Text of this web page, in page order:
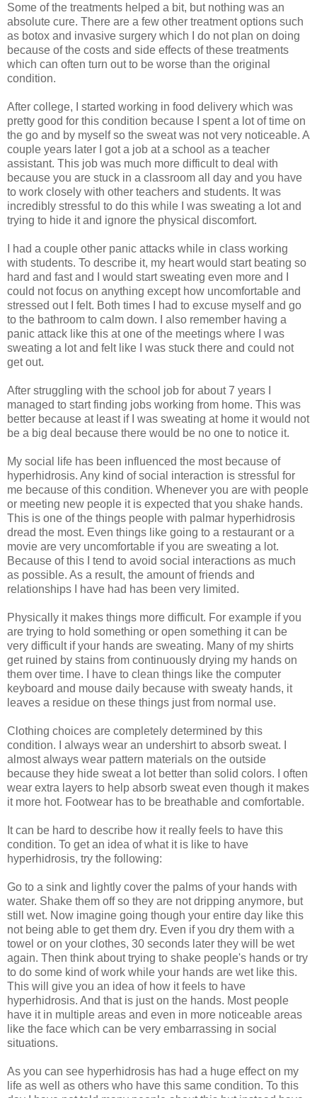
Some of the treatments helped a bit, but nothing was an
absolute cure. There are a few other treatment options such
as botox and invasive surgery which I do not plan on doing
because of the costs and side effects of these treatments
which can often turn out to be worse than the original
condition.
After college, I started working in food delivery which was
pretty good for this condition because I spent a lot of time on
the go and by myself so the sweat was not very noticeable. A
couple years later I got a job at a school as a teacher
assistant. This job was much more difficult to deal with
because you are stuck in a classroom all day and you have
to work closely with other teachers and students. It was
incredibly stressful to do this while I was sweating a lot and
trying to hide it and ignore the physical discomfort.
I had a couple other panic attacks while in class working
with students. To describe it, my heart would start beating so
hard and fast and I would start sweating even more and I
could not focus on anything except how uncomfortable and
stressed out I felt. Both times I had to excuse myself and go
to the bathroom to calm down. I also remember having a
panic attack like this at one of the meetings where I was
sweating a lot and felt like I was stuck there and could not
get out.
After struggling with the school job for about 7 years I
managed to start finding jobs working from home. This was
better because at least if I was sweating at home it would not
be a big deal because there would be no one to notice it.
My social life has been influenced the most because of
hyperhidrosis. Any kind of social interaction is stressful for
me because of this condition. Whenever you are with people
or meeting new people it is expected that you shake hands.
This is one of the things people with palmar hyperhidrosis
dread the most. Even things like going to a restaurant or a
movie are very uncomfortable if you are sweating a lot.
Because of this I tend to avoid social interactions as much
as possible. As a result, the amount of friends and
relationships I have had has been very limited.
Physically it makes things more difficult. For example if you
are trying to hold something or open something it can be
very difficult if your hands are sweating. Many of my shirts
get ruined by stains from continuously drying my hands on
them over time. I have to clean things like the computer
keyboard and mouse daily because with sweaty hands, it
leaves a residue on these things just from normal use.
Clothing choices are completely determined by this
condition. I always wear an undershirt to absorb sweat. I
almost always wear pattern materials on the outside
because they hide sweat a lot better than solid colors. I often
wear extra layers to help absorb sweat even though it makes
it more hot. Footwear has to be breathable and comfortable.
It can be hard to describe how it really feels to have this
condition. To get an idea of what it is like to have
hyperhidrosis, try the following:
Go to a sink and lightly cover the palms of your hands with
water. Shake them off so they are not dripping anymore, but
still wet. Now imagine going though your entire day like this
not being able to get them dry. Even if you dry them with a
towel or on your clothes, 30 seconds later they will be wet
again. Then think about trying to shake people's hands or try
to do some kind of work while your hands are wet like this.
This will give you an idea of how it feels to have
hyperhidrosis. And that is just on the hands. Most people
have it in multiple areas and even in more noticeable areas
like the face which can be very embarrassing in social
situations.
As you can see hyperhidrosis has had a huge effect on my
life as well as others who have this same condition. To this